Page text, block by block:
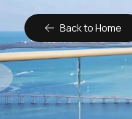
Back to Home